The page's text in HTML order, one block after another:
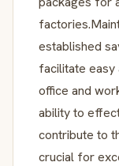
established
facilitate
office and
ability to
contribute to
crucial for